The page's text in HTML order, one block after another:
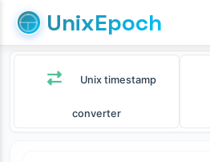
UnixEpoch
Unix timestamp
converter